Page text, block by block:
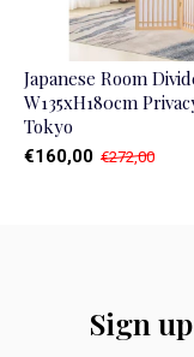
Japanese Room
W135xH180cm
Tokyo
€160,00 €272,00
Sign